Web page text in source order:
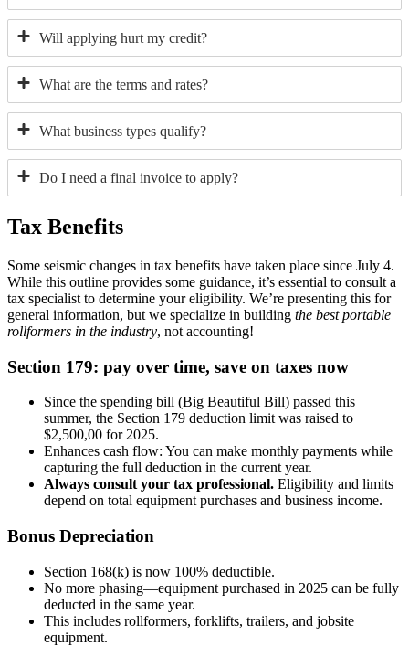
Will applying hurt my credit?
What are the terms and rates?
What business types qualify?
Do I need a final invoice to apply?
Tax Benefits
Some seismic changes in tax benefits have taken place since July 4.
While this outline provides some guidance, it’s essential to consult a
tax specialist to determine your eligibility. We’re presenting this for
general information, but we specialize in building the best portable
rollformers in the industry, not accounting!
Section 179: pay over time, save on taxes now
Since the spending bill (Big Beautiful Bill) passed this
summer, the Section 179 deduction limit was raised to
$2,500,00 for 2025.
Enhances cash flow: You can make monthly payments while
capturing the full deduction in the current year.
Always consult your tax professional. Eligibility and limits
depend on total equipment purchases and business income.
Bonus Depreciation
Section 168(k) is now 100% deductible.
No more phasing—equipment purchased in 2025 can be fully
deducted in the same year.
This includes rollformers, forklifts, trailers, and jobsite
equipment.